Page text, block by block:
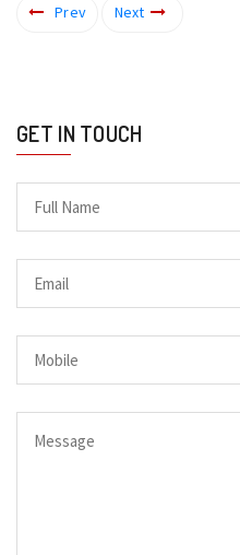
Prev Next
GET IN TOUCH